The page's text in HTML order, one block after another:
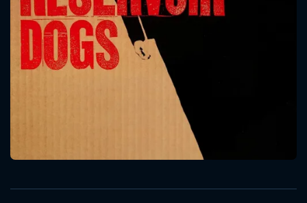
Message successfully sent. We
Please fill all fields.